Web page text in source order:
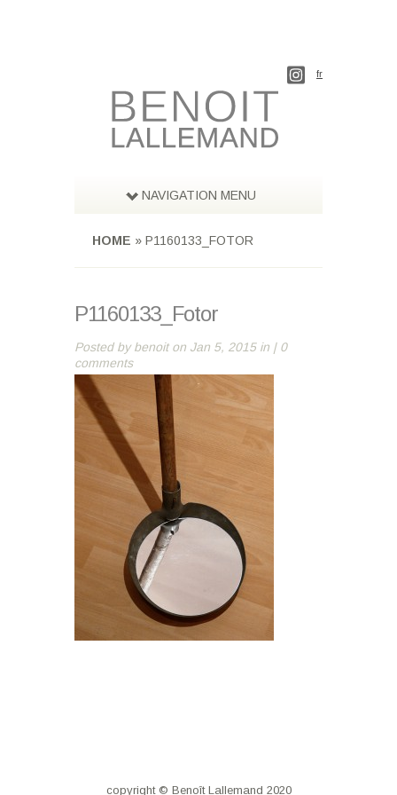
fr
NAVIGATION MENU
HOME » P1160133_FOTOR
P1160133_Fotor
Posted by benoiton Jan 5, 2015 in | 0
comments
copyright © Benoît Lallemand 2020